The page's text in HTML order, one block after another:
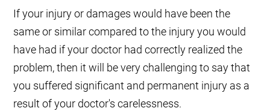
If your injury or damages would have been the
same or similar compared to the injury you would
have had if your doctor had correctly realized the
problem, then it will be very challenging to say that
you suffered significant and permanent injury as a
result of your doctor's carelessness.